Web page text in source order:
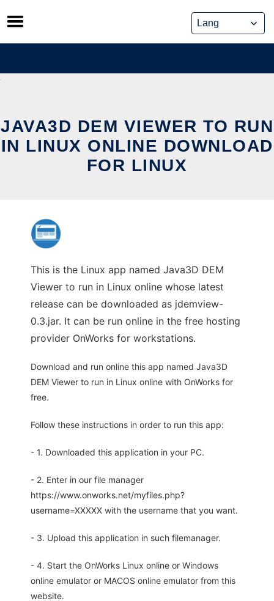
Skip
to
content
JAVA3D DEM VIEWER TO RUN
IN LINUX ONLINE DOWNLOAD
FOR LINUX
This is the Linux app named Java3D DEM
Viewer to run in Linux online whose latest
release can be downloaded as jdemview-
0.3.jar. It can be run online in the free hosting
provider OnWorks for workstations.
Download and run online this app named Java3D
DEM Viewer to run in Linux online with OnWorks for
free.
Follow these instructions in order to run this app:
- 1. Downloaded this application in your PC.
- 2. Enter in our file manager
https://www.onworks.net/myfiles.php?
username=XXXXX with the username that you want.
- 3. Upload this application in such filemanager.
- 4. Start the OnWorks Linux online or Windows
online emulator or MACOS online emulator from this
website.